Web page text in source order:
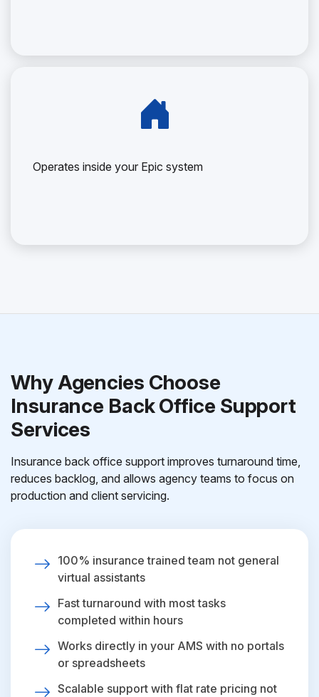
Operates inside your Epic system
Why Agencies Choose
Insurance Back Office Support
Services
Insurance back office support improves turnaround time,
reduces backlog, and allows agency teams to focus on
production and client servicing.
100% insurance trained team not general
virtual assistants
Fast turnaround with most tasks
completed within hours
Works directly in your AMS with no portals
or spreadsheets
Scalable support with flat rate pricing not